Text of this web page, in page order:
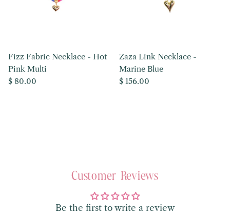
Fizz Fabric Necklace - Hot
Pink Multi
Regular price
$ 80.00
Zaza Link Necklace -
Marine Blue
Regular price
$ 156.00
Customer Reviews
Be the first to write a review